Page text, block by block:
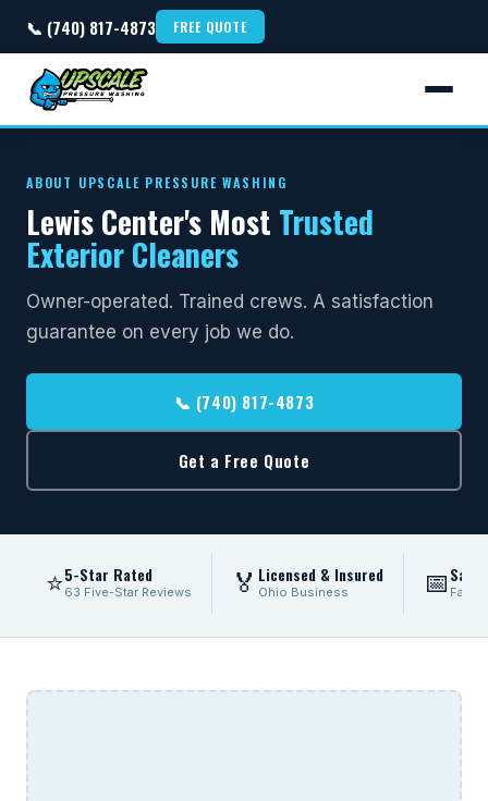
📞 (740) 817-4873 FREE QUOTE
ABOUT UPSCALE PRESSURE WASHING
Lewis Center's Most Trusted
Exterior Cleaners
Owner-operated. Trained crews. A satisfaction
guarantee on every job we do.
📞 (740) 817-4873
Get a Free Quote
⭐5-Star Rated
63 Five-Star Reviews 🏅 Licensed & Insured
Ohio Business 📅 Fast